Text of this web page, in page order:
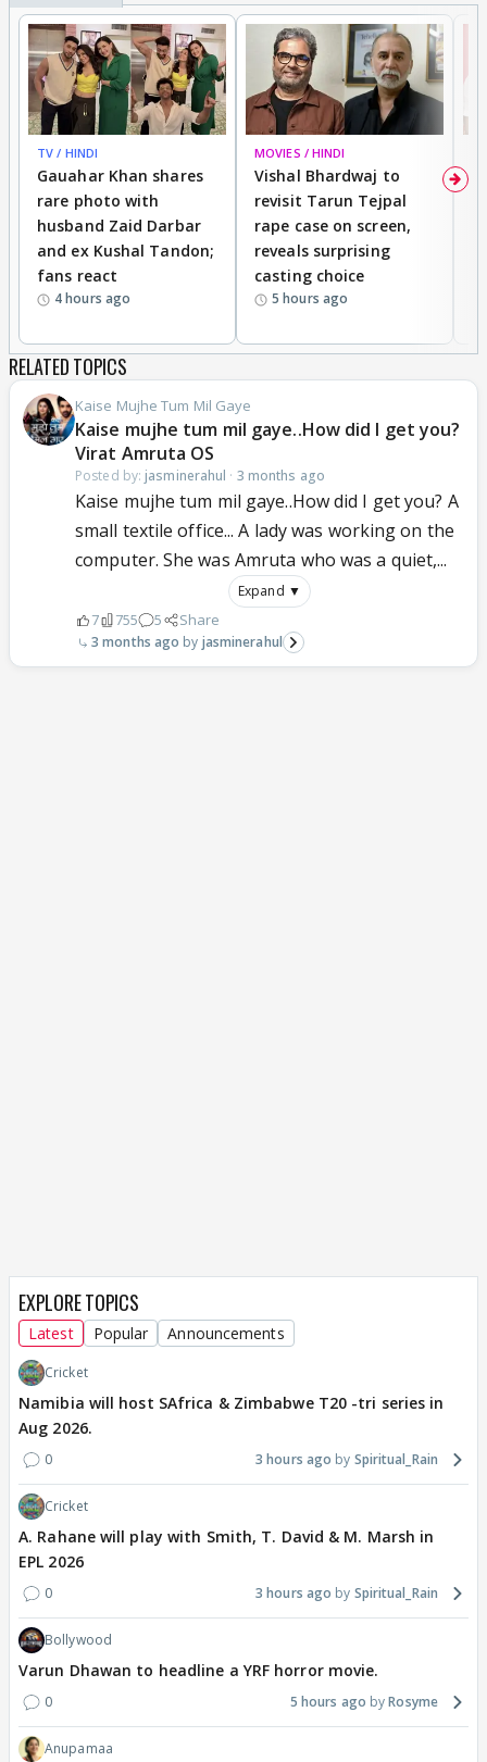
Aren't these sarees same which jayesh designer
wife use to wear.Holi mein jewellery
TV / HINDI
Gauahar Khan shares
rare photo with
husband Zaid Darbar
and ex Kushal Tandon;
fans react
4 hours ago
MOVIES / HINDI
Vishal Bhardwaj to
revisit Tarun Tejpal
rape case on screen,
reveals surprising
casting choice
5 hours ago
RELATED TOPICS
Kaise Mujhe Tum Mil Gaye
Kaise mujhe tum mil gaye..How did I get you?
Virat Amruta OS
Posted by: jasminerahul · 3 months ago
Kaise mujhe tum mil gaye..How did I get you? A
small textile office... A lady was working on the
computer. She was Amruta who was a quiet,...
Expand ▼
7 755 5 Share
3 months ago jasminerahul
EXPLORE TOPICS
Latest Popular Announcements
Cricket
Namibia will host SAfrica & Zimbabwe T20 -tri series in
Aug 2026.
0 3 hours ago Spiritual_Rain
Cricket
A. Rahane will play with Smith, T. David & M. Marsh in
EPL 2026
0 3 hours ago Spiritual_Rain
Bollywood
Varun Dhawan to headline a YRF horror movie.
0 5 hours ago Rosyme
Anupamaa